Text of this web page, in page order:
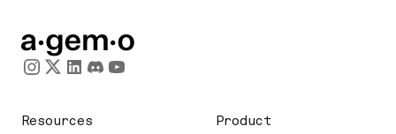
Resources
Product